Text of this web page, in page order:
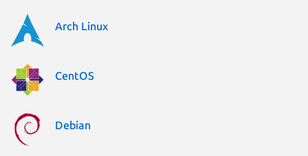
Arch Linux
CentOS
Debian